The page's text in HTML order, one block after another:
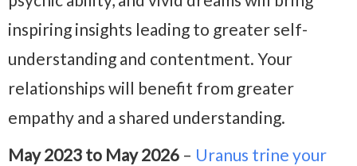
inspiring insights leading to greater self-
understanding and contentment. Your
relationships will benefit from greater
empathy and a shared understanding.
May 2023 to May 2026 – Uranus trine your